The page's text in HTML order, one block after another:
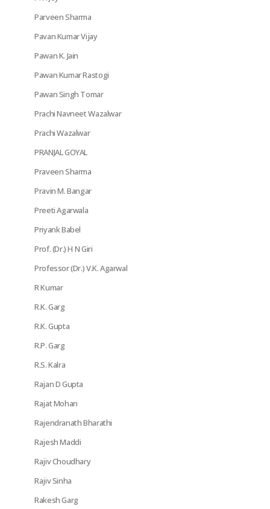
Parveen Sharma
Pavan Kumar Vijay
Pawan K. Jain
Pawan Kumar Rastogi
Pawan Singh Tomar
Prachi Navneet Wazalwar
Prachi Wazalwar
PRANJAL GOYAL
Praveen Sharma
Pravin M. Bangar
Preeti Agarwala
Priyank Babel
Prof. (Dr.) H N Giri
Professor (Dr.) V.K. Agarwal
R Kumar
R.K. Garg
R.K. Gupta
R.P. Garg
R.S. Kalra
Rajan D Gupta
Rajat Mohan
Rajendranath Bharathi
Rajesh Maddi
Rajiv Choudhary
Rajiv Sinha
Rakesh Garg